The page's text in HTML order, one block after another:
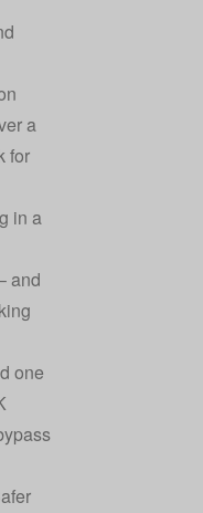
a
for
in a
and
one